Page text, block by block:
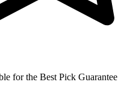
for the Best Pick Guarantee